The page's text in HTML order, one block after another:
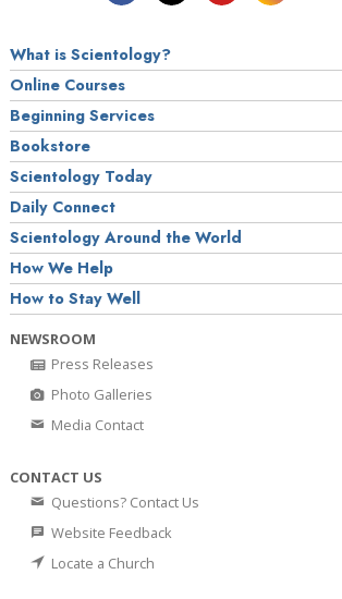
What is Scientology?
Online Courses
Beginning Services
Bookstore
Scientology Today
Daily Connect
Scientology Around the World
How We Help
How to Stay Well
NEWSROOM
Press Releases
Photo Galleries
Media Contact
CONTACT US
Questions? Contact Us
Website Feedback
Locate a Church